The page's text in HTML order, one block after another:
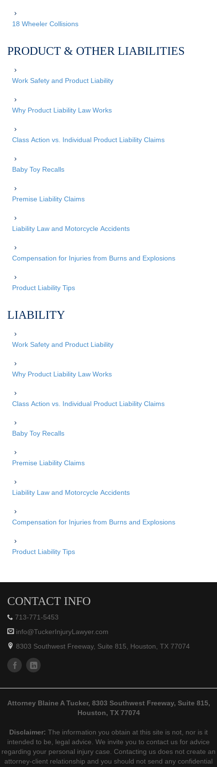
18 Wheeler Collisions
PRODUCT & OTHER LIABILITIES
Work Safety and Product Liability
Why Product Liability Law Works
Class Action vs. Individual Product Liability Claims
Baby Toy Recalls
Premise Liability Claims
Liability Law and Motorcycle Accidents
Compensation for Injuries from Burns and Explosions
Product Liability Tips
LIABILITY
Work Safety and Product Liability
Why Product Liability Law Works
Class Action vs. Individual Product Liability Claims
Baby Toy Recalls
Premise Liability Claims
Liability Law and Motorcycle Accidents
Compensation for Injuries from Burns and Explosions
Product Liability Tips
CONTACT INFO
713-771-5453
info@TuckerInjuryLawyer.com
8303 Southwest Freeway, Suite 815, Houston, TX 77074
Attorney Blaine A Tucker, 8303 Southwest Freeway, Suite 815,
Houston, TX 77074
Disclaimer: The information you obtain at this site is not, nor is it
intended to be, legal advice. We invite you to contact us for advice
regarding your personal injury case. Contacting us does not create an
attorney-client relationship and you should not send any confidential